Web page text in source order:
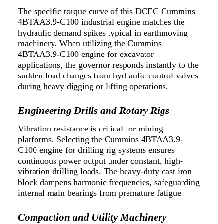
The specific torque curve of this DCEC Cummins
4BTAA3.9-C100 industrial engine matches the
hydraulic demand spikes typical in earthmoving
machinery. When utilizing the Cummins
4BTAA3.9-C100 engine for excavator
applications, the governor responds instantly to the
sudden load changes from hydraulic control valves
during heavy digging or lifting operations.
Engineering Drills and Rotary Rigs
Vibration resistance is critical for mining
platforms. Selecting the Cummins 4BTAA3.9-
C100 engine for drilling rig systems ensures
continuous power output under constant, high-
vibration drilling loads. The heavy-duty cast iron
block dampens harmonic frequencies, safeguarding
internal main bearings from premature fatigue.
Compaction and Utility Machinery